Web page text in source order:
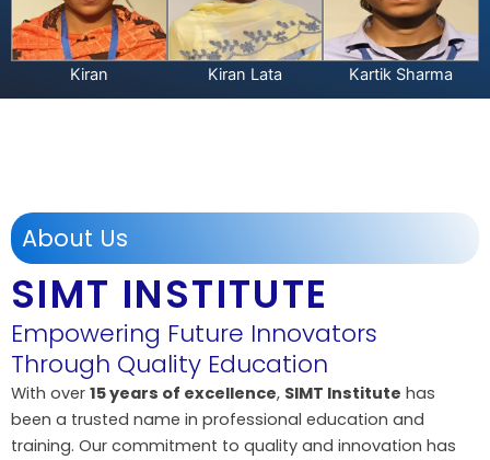
Kartik Sharma
Kiran Lata
Kiran
About Us
SIMT INSTITUTE
Empowering Future Innovators
Through Quality Education
With over 15 years of excellence, SIMT Institute has
been a trusted name in professional education and
training. Our commitment to quality and innovation has